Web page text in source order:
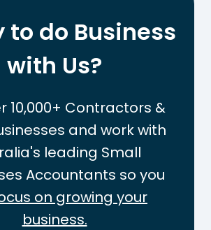
to do Business
with Us?
10,000+ Contractors &
and work with
leading Small
Accountants so you
on growing your
business.